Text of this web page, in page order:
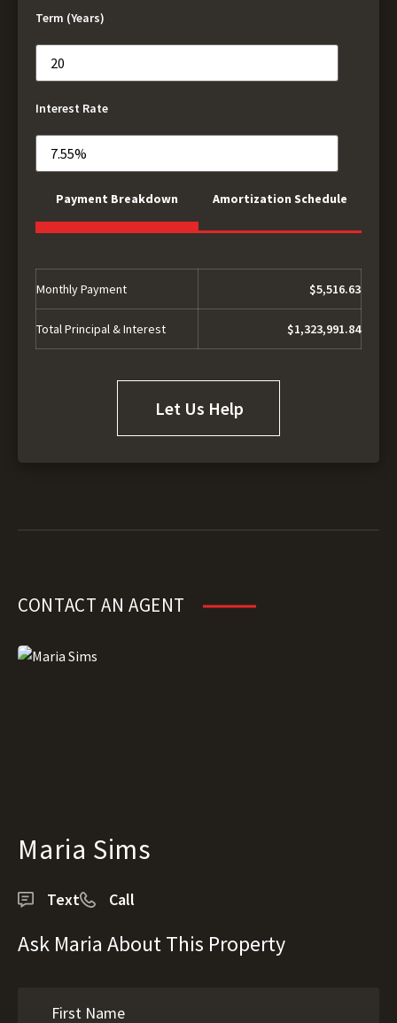
Term (Years)
Interest Rate
Payment Breakdown Amortization Schedule
Monthly Payment $5,516.63
Total Principal & Interest $1,323,991.84
Let Us Help
CONTACT AN AGENT
Maria Sims
Text Call
Ask Maria About This Property